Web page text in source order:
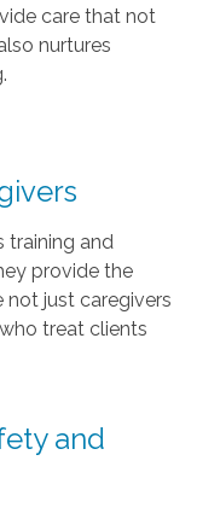
care that not
nurtures
training and
provide the
not just caregivers
treat clients
and